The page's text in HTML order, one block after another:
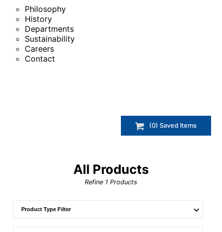
Philosophy
History
Departments
Sustainability
Careers
Contact
(0) Saved Items
All Products
Refine 1 Products